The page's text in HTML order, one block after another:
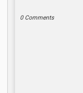
0 Comments